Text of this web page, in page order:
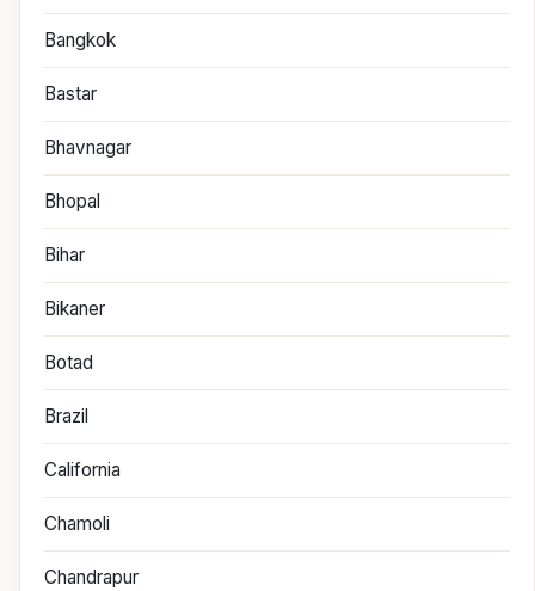
Bangkok
Bastar
Bhavnagar
Bhopal
Bihar
Bikaner
Botad
Brazil
California
Chamoli
Chandrapur